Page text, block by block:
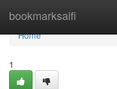
bookmarksaifi
Home
Home
1